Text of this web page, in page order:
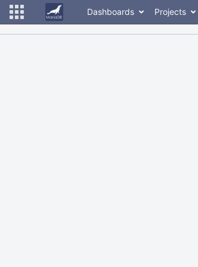
Dashboards Projects